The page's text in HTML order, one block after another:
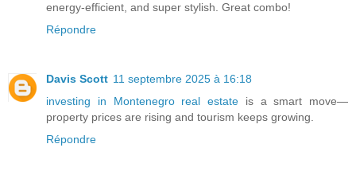
energy-efficient, and super stylish. Great combo!
Répondre
Davis Scott 11 septembre 2025 à 16:18
investing in Montenegro real estate is a smart move—
property prices are rising and tourism keeps growing.
Répondre